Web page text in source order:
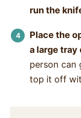
run the
Place the
a large tray
person can
top it off